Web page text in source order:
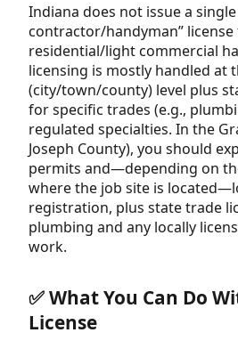
Indiana does not issue a
contractor/handyman”
residential/light commercial
licensing is mostly handled at
(city/town/county) level plus
for specific trades (e.g.,
regulated specialties. In the
Joseph County), you should
permits and—depending on
where the job site is
registration, plus state trade
plumbing and any locally
work.
✅ What You Can Do
License